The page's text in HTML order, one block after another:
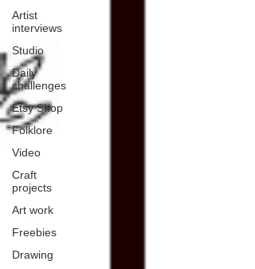
Artist
interviews
Studio
Daily
challenges
Etsy Shop
Folklore
Video
Craft
projects
Art work
Freebies
Drawing